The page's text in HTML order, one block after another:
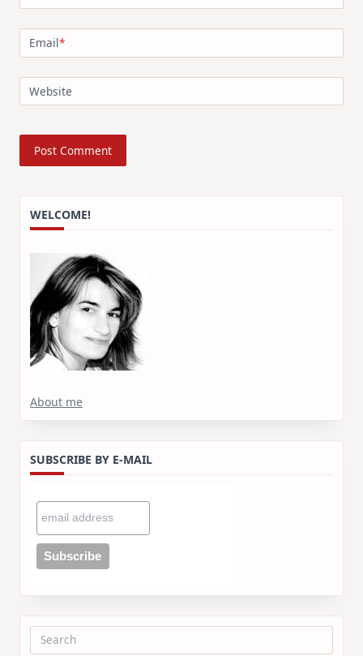
Email*
Website
WELCOME!
About me
SUBSCRIBE BY E-MAIL
Search